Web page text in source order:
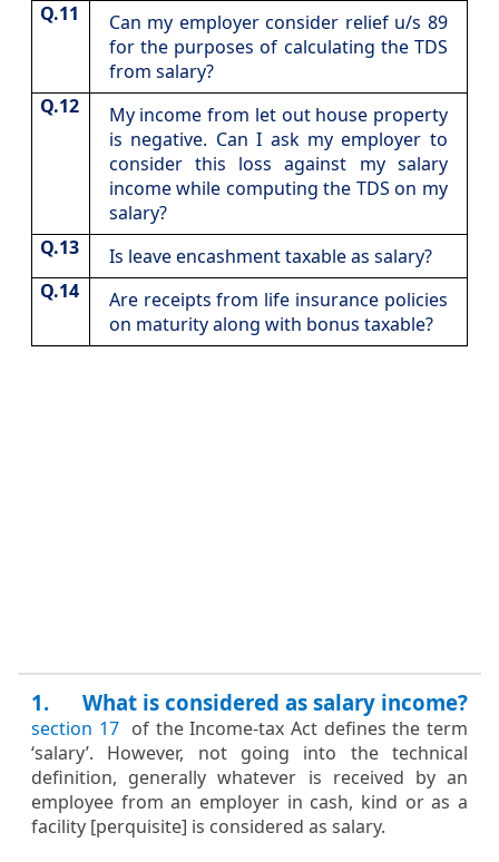
Q.11
​Can my employer consider relief u/s 89
for the purposes of calculating the TDS
from salary?
Q.12
​My income from let out house property
is negative. Can I ask my employer to
consider this loss against my salary
income while computing the TDS on my
salary?
Q.13
​Is leave encashment taxable as salary?
Q.14
​Are receipts from life insurance policies
on maturity along with bonus taxable?​
1. What is considered as salary income?
section 17 ​​ of the Income-tax Act defines the term
‘salary’. However, not going into the technical
definition, generally whatever is received by an
employee from an employer in cash, kind or as a
facility [perquisite] is considered as salary.